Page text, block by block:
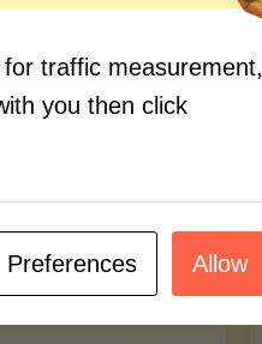
Should
traffic measurement,
you then click
Preferences Allow